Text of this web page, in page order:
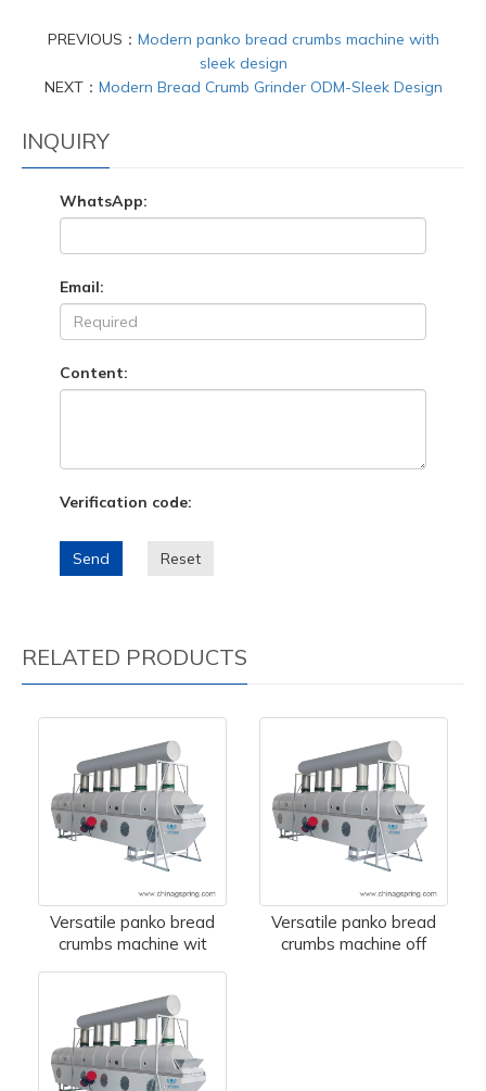
PREVIOUS： Modern panko bread crumbs machine with
sleek design
NEXT： Modern Bread Crumb Grinder ODM-Sleek Design
INQUIRY
WhatsApp:
Email:
Content:
Verification code:
Send Reset
RELATED PRODUCTS
Versatile panko bread
crumbs machine wit
Versatile panko bread
crumbs machine off